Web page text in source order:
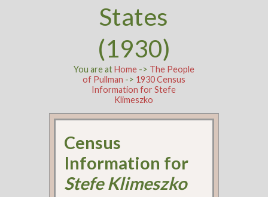
States
(1930)
You are atHome-> The People
of Pullman -> 1930 Census
Information for Stefe
Klimeszko
Census
Information for
Stefe Klimeszko